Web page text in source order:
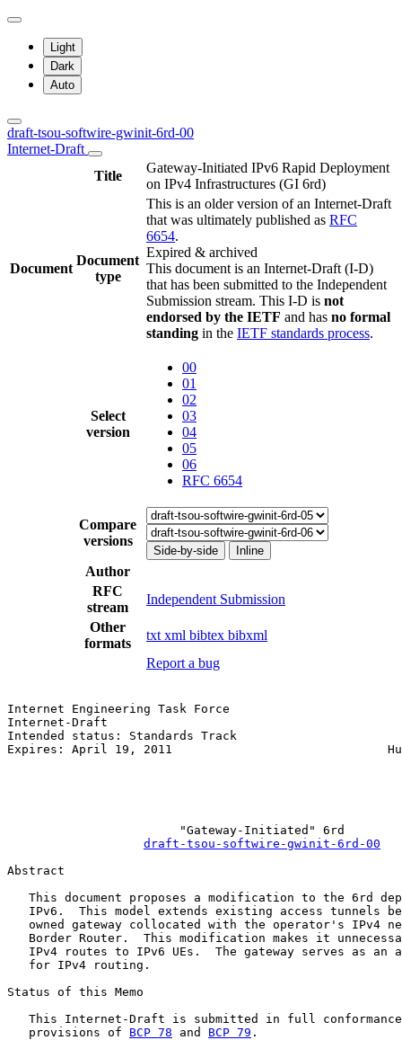
Light
Dark
Auto
draft-tsou-softwire-gwinit-6rd-00
Internet-Draft
Title
Gateway-Initiated IPv6 Rapid Deployment
on IPv4 Infrastructures (GI 6rd)
Document
Document
type
This is an older version of an Internet-Draft
that was ultimately published as RFC
6654.
Expired & archived
This document is an Internet-Draft (I-D)
that has been submitted to the Independent
Submission stream. This I-D is not
endorsed by the IETF and has no formal
standing in the IETF standards process.
Select
version
00
01
02
03
04
05
06
RFC 6654
Compare
versions
Side-by-side Inline
Author
RFC
stream
Independent Submission
Other
formats
txt xml bibtex bibxml
Report a bug
Internet Engineering Task Force
Internet-Draft
Intended status: Standards Track
Expires: April 19, 2011
                        "Gateway-Initiated" 6rd
draft-tsou-softwire-gwinit-6rd-00
Abstract
This document proposes a modification to the 6rd
IPv6.  This model extends existing access tunnels
owned gateway collocated with the operator's IPv4
Border Router.  This modification makes it
IPv4 routes to IPv6 UEs.  The gateway serves as an
   for IPv4 routing.
Status of this Memo
This Internet-Draft is submitted in full
   provisions of
BCP 78 and BCP 79 .